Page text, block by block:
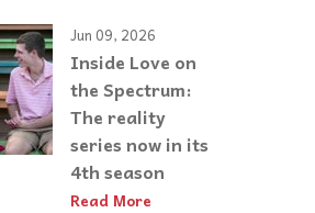
Jun 09, 2026
Inside Love on
the Spectrum:
The reality
series now in its
4th season
Read More